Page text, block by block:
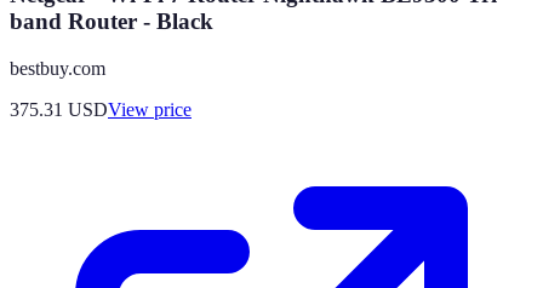
band Router - Black
bestbuy.com
375.31 USDView price